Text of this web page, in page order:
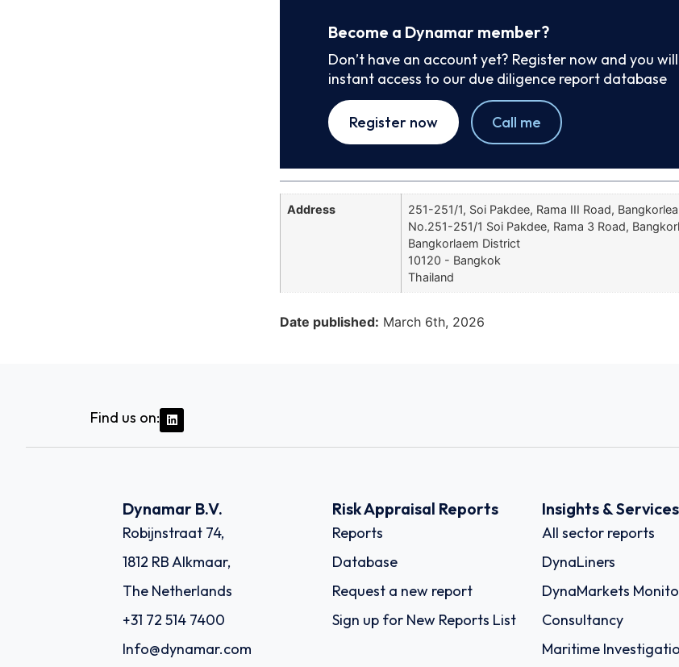
Become a Dynamar member?
Don’t have an account yet? Register now and you
instant access to our due diligence report database
Register now Call me
Address
251-251/1, Soi Pakdee, Rama III Road,
No.251-251/1 Soi Pakdee, Rama 3 Road,
Bangkorlaem District
10120 - Bangkok
Thailand
Date published: March 6th, 2026
Find us on:
Dynamar B.V.
Robijnstraat 74,
1812 RB Alkmaar,
The Netherlands
+31 72 514 7400
Info@dynamar.com
Risk Appraisal Reports
Reports
Database
Request a new report
Sign up for New Reports List
Insights & Services
All sector reports
DynaLiners
DynaMarkets
Consultancy
Maritime